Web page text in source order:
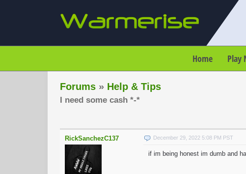
Home Play
Forums » Help & Tips
I need some cash *-*
RickSanchezC137 December 29, 2022 5:08 PM PST
if im being honest im dumb and